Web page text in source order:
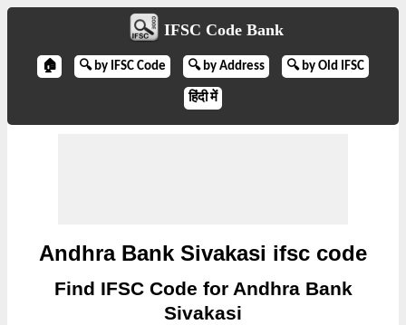
IFSC Code Bank
🏠 🔍 by IFSC Code 🔍 by Address 🔍 by Old IFSC
हिंदी में
Andhra Bank Sivakasi ifsc code
Find IFSC Code for Andhra Bank
Sivakasi